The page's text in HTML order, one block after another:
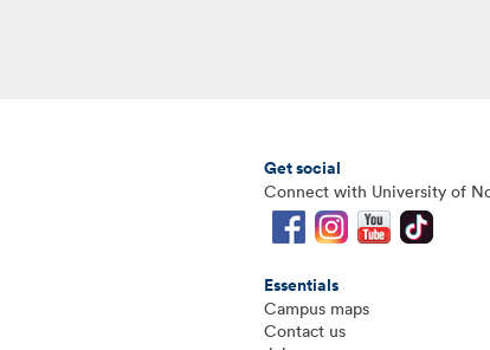
Get social
Connect with University of
Essentials
Campus maps
Contact us